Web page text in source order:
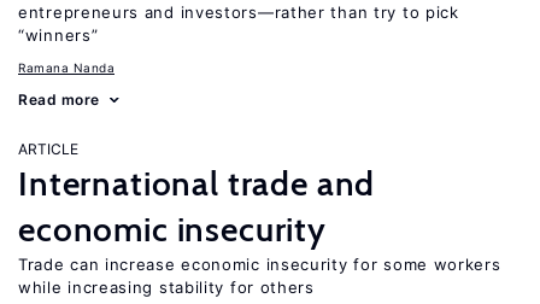
entrepreneurs and investors—rather than try to pick
“winners”
Ramana Nanda
Read more
ARTICLE
International trade and
economic insecurity
Trade can increase economic insecurity for some workers
while increasing stability for others